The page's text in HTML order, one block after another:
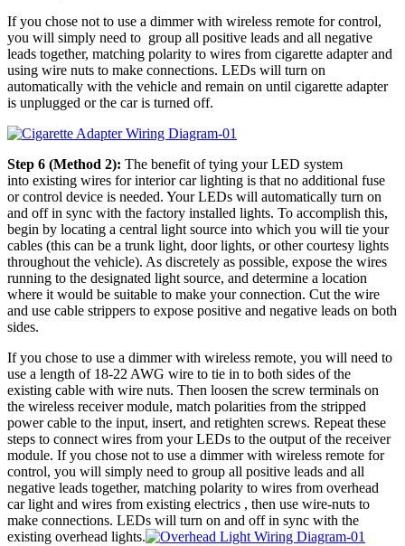
If you chose not to use a dimmer with wireless remote for control,
you will simply need to group all positive leads and all negative
leads together, matching polarity to wires from cigarette adapter and
using wire nuts to make connections. LEDs will turn on
automatically with the vehicle and remain on until cigarette adapter
is unplugged or the car is turned off.
Step 6 (Method 2): The benefit of tying your LED system
into existing wires for interior car lighting is that no additional fuse
or control device is needed. Your LEDs will automatically turn on
and off in sync with the factory installed lights. To accomplish this,
begin by locating a central light source into which you will tie your
cables (this can be a trunk light, door lights, or other courtesy lights
throughout the vehicle). As discretely as possible, expose the wires
running to the designated light source, and determine a location
where it would be suitable to make your connection. Cut the wire
and use cable strippers to expose positive and negative leads on both
sides.
If you chose to use a dimmer with wireless remote, you will need to
use a length of 18-22 AWG wire to tie in to both sides of the
existing cable with wire nuts. Then loosen the screw terminals on
the wireless receiver module, match polarities from the stripped
power cable to the input, insert, and retighten screws. Repeat these
steps to connect wires from your LEDs to the output of the receiver
module. If you chose not to use a dimmer with wireless remote for
control, you will simply need to group all positive leads and all
negative leads together, matching polarity to wires from overhead
car light and wires from existing electrics , then use wire-nuts to
make connections. LEDs will turn on and off in sync with the
existing overhead lights.